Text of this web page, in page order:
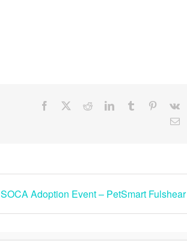
Facebook RedditLinkedInTumblr Pinterest
Vk
SOCA Adoption Event – PetSmart Fulshear